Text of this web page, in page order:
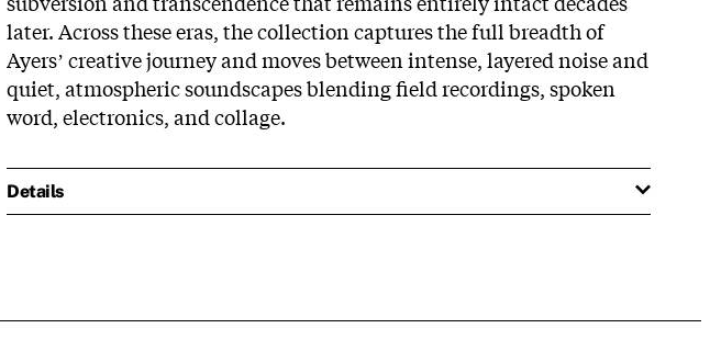
later. Across these eras, the collection captures the full breadth of
Ayersʼ creative journey and moves between intense, layered noise and
quiet, atmospheric soundscapes blending field recordings, spoken
word, electronics, and collage.
Details